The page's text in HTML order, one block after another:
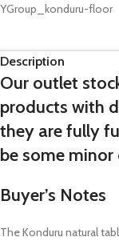
YGroup_konduru-floor
Description
Our outlet
products with
they are fully
be some
Buyer’s Notes
The Konduru natural